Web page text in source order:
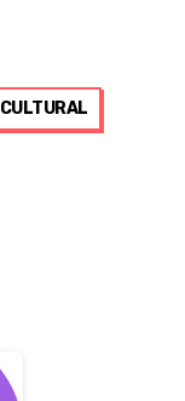
CULTURAL